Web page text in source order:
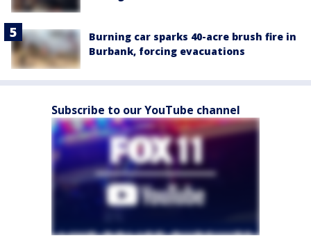
Burning car sparks 40-acre brush fire in
Burbank, forcing evacuations
Subscribe to our YouTube channel